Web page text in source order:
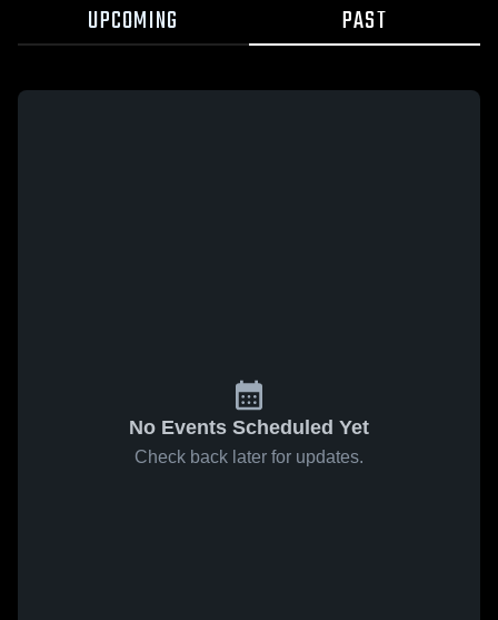
UPCOMING PAST
No Events Scheduled Yet
Check back later for updates.